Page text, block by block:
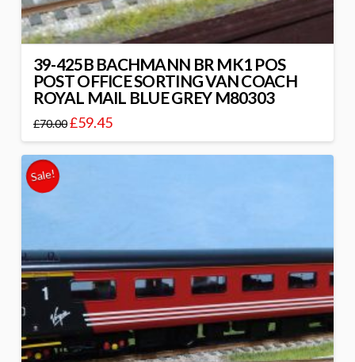
39-425B BACHMANN BR MK1 POS
POST OFFICE SORTING VAN COACH
ROYAL MAIL BLUE GREY M80303
£70.00£59.45
Sale!